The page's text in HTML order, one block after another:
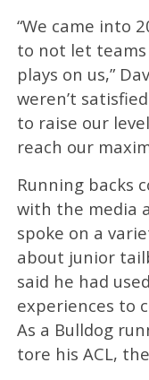
“We came into
to not let teams
plays on us,”
weren’t
to raise our
reach our
Running backs
with the media
spoke on a
about junior
said he had
experiences to
As a Bulldog
tore his ACL,